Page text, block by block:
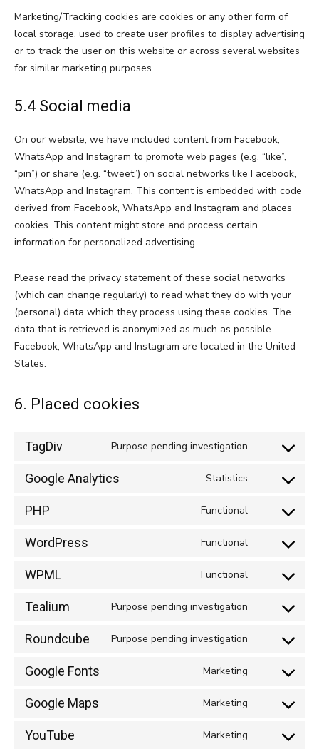
Marketing/Tracking cookies are cookies or any other form of
local storage, used to create user profiles to display advertising
or to track the user on this website or across several websites
for similar marketing purposes.
5.4 Social media
On our website, we have included content from Facebook,
WhatsApp and Instagram to promote web pages (e.g. “like”,
“pin”) or share (e.g. “tweet”) on social networks like Facebook,
WhatsApp and Instagram. This content is embedded with code
derived from Facebook, WhatsApp and Instagram and places
cookies. This content might store and process certain
information for personalized advertising.
Please read the privacy statement of these social networks
(which can change regularly) to read what they do with your
(personal) data which they process using these cookies. The
data that is retrieved is anonymized as much as possible.
Facebook, WhatsApp and Instagram are located in the United
States.
6. Placed cookies
TagDiv Purpose pending investigation
Consent
service
Google Analytics Statistics
Consent
service
PHP Functional
Consent
service
WordPress Functional
Consent
service
WPML Functional
Consent
service
Tealium Purpose pending investigation
Consent
service
Roundcube Purpose pending investigation
Consent
service
Google Fonts Marketing
Consent
service
Google Maps Marketing
Consent
service
YouTube Marketing
Consent